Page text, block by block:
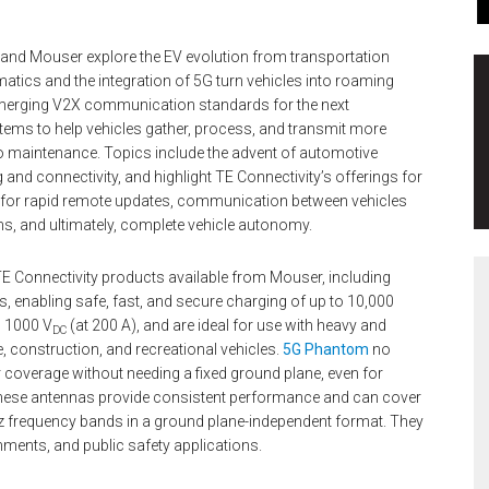
Mouser explore the EV evolution from transportation
and the integration of 5G turn vehicles into roaming
V2X communication standards for the next
to help vehicles gather, process, and transmit more
Topics include the advent of automotive
connectivity, and highlight TE Connectivity’s offerings for
rapid remote updates, communication between vehicles
and ultimately, complete vehicle autonomy.
Connectivity products available from Mouser, including
enabling safe, fast, and secure charging of up to 10,000
1000 VDC (at 200 A), and are ideal for use with heavy and
construction, and recreational vehicles. 5G Phantom no
without needing a fixed ground plane, even for
antennas provide consistent performance and can cover
bands in a ground plane-independent format. They
and public safety applications.